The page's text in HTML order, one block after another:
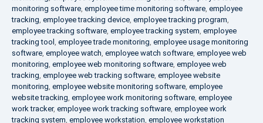
monitoring software, employee time monitoring software, employee
tracking, employee tracking device, employee tracking program,
employee tracking software, employee tracking system, employee
tracking tool , employee trade monitoring, employee usage monitoring
software, employee watch, employee watch software, employee web
monitoring, employee web monitoring software, employee web
tracking, employee web tracking software, employee website
monitoring, employee website monitoring software, employee
website tracking, employee work monitoring software, employee
work tracker, employee work tracking software, employee work
tracking system, employee workstation, employee workstation